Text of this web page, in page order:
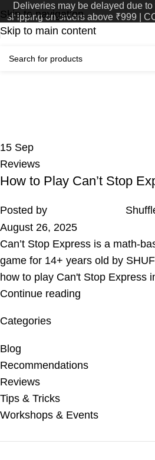
Skip to navigation
Skip to main content
Deliveries may be delayed due
shipping on orders above ₹999 |
15 Sep
Reviews
How to Play Can’t Stop
Posted by
August 26, 2025
Can’t Stop Express is a math-
game for 14+ years old by
how to play Can't Stop Express
Continue reading
Categories
Blog
Recommendations
Reviews
Tips & Tricks
Workshops & Events